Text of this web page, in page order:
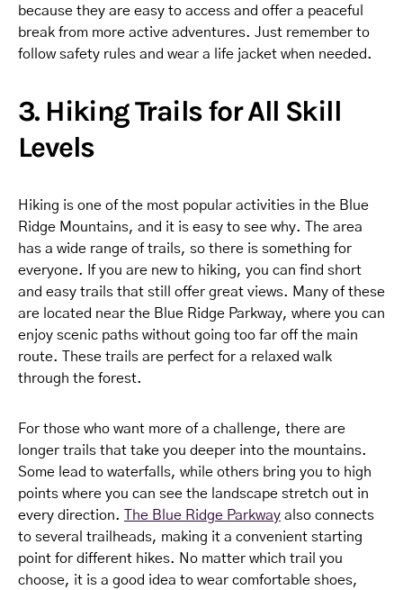
because they are easy to access and offer a peaceful
break from more active adventures. Just remember to
follow safety rules and wear a life jacket when needed.
3. Hiking Trails for All Skill
Levels
Hiking is one of the most popular activities in the Blue
Ridge Mountains, and it is easy to see why. The area
has a wide range of trails, so there is something for
everyone. If you are new to hiking, you can find short
and easy trails that still offer great views. Many of these
are located near the Blue Ridge Parkway, where you can
enjoy scenic paths without going too far off the main
route. These trails are perfect for a relaxed walk
through the forest.
For those who want more of a challenge, there are
longer trails that take you deeper into the mountains.
Some lead to waterfalls, while others bring you to high
points where you can see the landscape stretch out in
every direction.
The Blue Ridge Parkway also connects
to several trailheads, making it a convenient starting
point for different hikes. No matter which trail you
choose, it is a good idea to wear comfortable shoes,